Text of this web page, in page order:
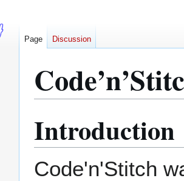
Introduction
Code'n'Stitch
Page Discussion